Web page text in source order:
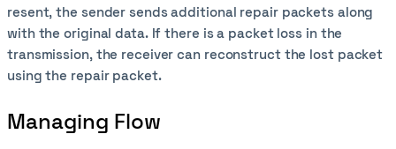
resent, the sender sends additional repair packets along
with the original data. If there is a packet loss in the
transmission, the receiver can reconstruct the lost packet
using the repair packet.
Managing Flow